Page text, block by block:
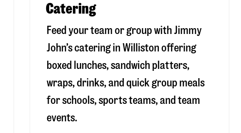
Catering
Feed your team or group with Jimmy
John’s catering in Williston offering
boxed lunches, sandwich platters,
wraps, drinks, and quick group meals
for schools, sports teams, and team
events.